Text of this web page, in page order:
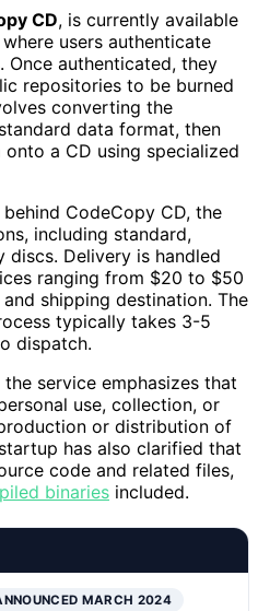
CD, is currently available
users authenticate
authenticated, they
repositories to be burned
converting the
data format, then
a CD using specialized
CodeCopy CD, the
including standard,
discs. Delivery is handled
ranging from $20 to $50
shipping destination. The
typically takes 3-5
dispatch.
service emphasizes that
use, collection, or
or distribution of
has also clarified that
code and related files,
binaries included.
MARCH 2024